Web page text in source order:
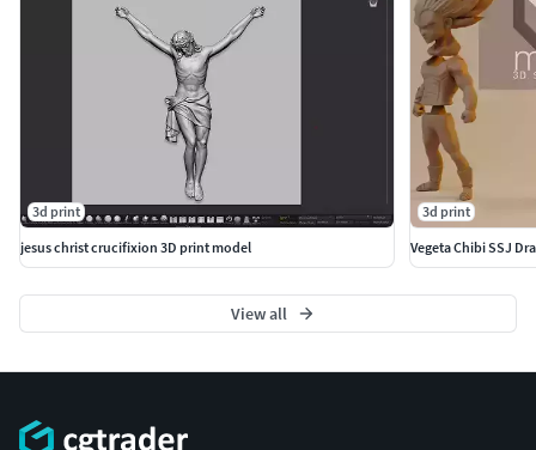
3d print
jesus christ crucifixion 3D print model
3d print
Vegeta Chibi SSJ
View all